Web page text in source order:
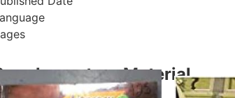
Material
5 books